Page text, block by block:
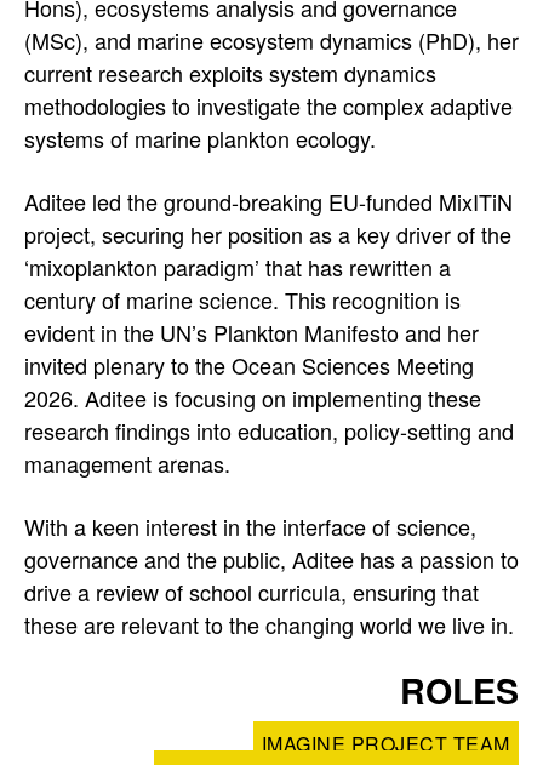
e
d
I
n
p
r
o
f
i
e
Hons), ecosystems analysis and governance
(MSc), and marine ecosystem dynamics (PhD), her
current research exploits system dynamics
methodologies to investigate the complex adaptive
systems of marine plankton ecology.
Aditee led the ground-breaking EU-funded MixITiN
project, securing her position as a key driver of the
‘mixoplankton paradigm’ that has rewritten a
century of marine science. This recognition is
evident in the UN’s Plankton Manifesto and her
invited plenary to the Ocean Sciences Meeting
2026. Aditee is focusing on implementing these
research findings into education, policy-setting and
management arenas.
With a keen interest in the interface of science,
governance and the public, Aditee has a passion to
drive a review of school curricula, ensuring that
these are relevant to the changing world we live in.
ROLES
IMAGINE PROJECT TEAM